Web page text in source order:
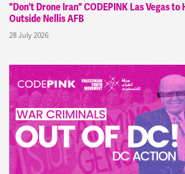
"Don't Drone Iran" CODEPINK Las Vegas
Outside Nellis AFB
28 July 2026